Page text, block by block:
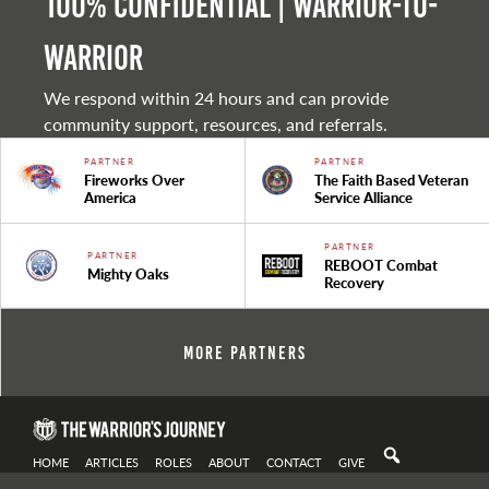
warrior
We respond within 24 hours and can provide
community support, resources, and referrals.
PARTNER
Fireworks Over
America
PARTNER
The Faith Based Veteran
Service Alliance
PARTNER
Mighty Oaks
PARTNER
REBOOT Combat
Recovery
More Partners
HOME ARTICLES ROLES ABOUT CONTACT GIVE